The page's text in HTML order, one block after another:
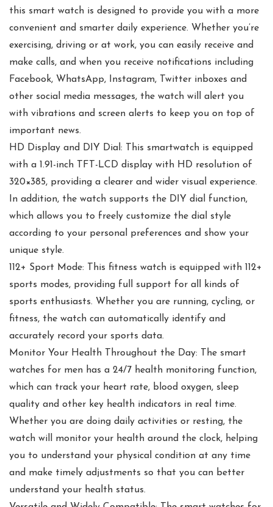
this smart watch is designed to provide you with a more
convenient and smarter daily experience. Whether you’re
exercising, driving or at work, you can easily receive and
make calls, and when you receive notifications including
Facebook, WhatsApp, Instagram, Twitter inboxes and
other social media messages, the watch will alert you
with vibrations and screen alerts to keep you on top of
important news.
HD Display and DIY Dial: This smartwatch is equipped
with a 1.91-inch TFT-LCD display with HD resolution of
320×385, providing a clearer and wider visual experience.
In addition, the watch supports the DIY dial function,
which allows you to freely customize the dial style
according to your personal preferences and show your
unique style.
112+ Sport Mode: This fitness watch is equipped with 112+
sports modes, providing full support for all kinds of
sports enthusiasts. Whether you are running, cycling, or
fitness, the watch can automatically identify and
accurately record your sports data.
Monitor Your Health Throughout the Day: The smart
watches for men has a 24/7 health monitoring function,
which can track your heart rate, blood oxygen, sleep
quality and other key health indicators in real time.
Whether you are doing daily activities or resting, the
watch will monitor your health around the clock, helping
you to understand your physical condition at any time
and make timely adjustments so that you can better
understand your health status.